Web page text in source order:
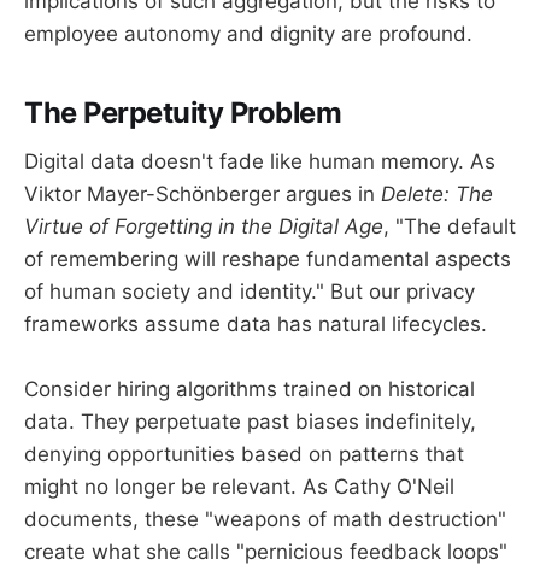
employee autonomy and dignity are profound.
The Perpetuity Problem
Digital data doesn't fade like human memory. As
Viktor Mayer-Schönberger argues in Delete: The
Virtue of Forgetting in the Digital Age, "The default
of remembering will reshape fundamental aspects
of human society and identity." But our privacy
frameworks assume data has natural lifecycles.
Consider hiring algorithms trained on historical
data. They perpetuate past biases indefinitely,
denying opportunities based on patterns that
might no longer be relevant. As Cathy O'Neil
documents, these "weapons of math destruction"
create what she calls "pernicious feedback loops"